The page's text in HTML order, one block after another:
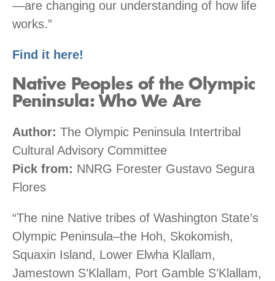
—are changing our understanding of how life
works.”
Find it here!
Native Peoples of the Olympic
Peninsula: Who We Are
Author: The Olympic Peninsula Intertribal
Cultural Advisory Committee
Pick from: NNRG Forester Gustavo Segura
Flores
“The nine Native tribes of Washington State’s
Olympic Peninsula–the Hoh, Skokomish,
Squaxin Island, Lower Elwha Klallam,
Jamestown S’Klallam, Port Gamble S’Klallam,